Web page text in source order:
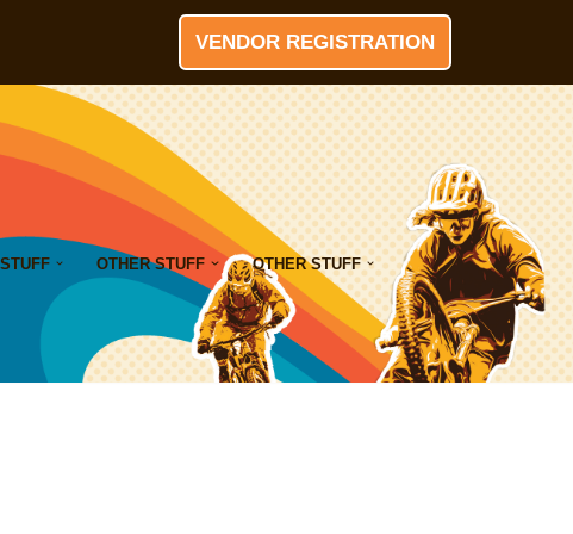
VENDOR REGISTRATION
OTHER STUFF
OTHER STUFF